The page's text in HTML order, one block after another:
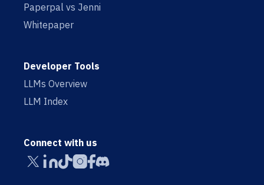
Paperpal vs Jenni
Whitepaper
Developer Tools
LLMs Overview
LLM Index
Connect with us